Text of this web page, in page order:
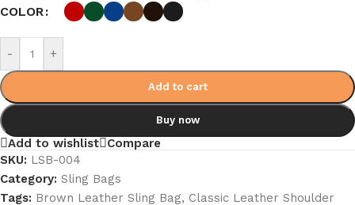
COLOR
- +
Add to cart
Buy now
Add to wishlist
Compare
SKU: LSB-004
Category: Sling Bags
Tags: Brown Leather Sling Bag, Classic Leather Shoulder